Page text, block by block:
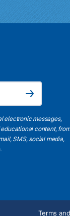
Subscribe
electronic messages,
content, from
SMS, social media,
Terms